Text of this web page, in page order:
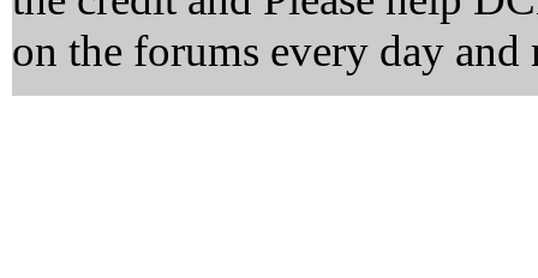
on the forums every day